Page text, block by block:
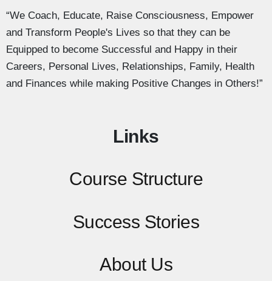
“We Coach, Educate, Raise Consciousness, Empower
and Transform People's Lives so that they can be
Equipped to become Successful and Happy in their
Careers, Personal Lives, Relationships, Family, Health
and Finances while making Positive Changes in Others!”
Links
Course Structure
Success Stories
About Us